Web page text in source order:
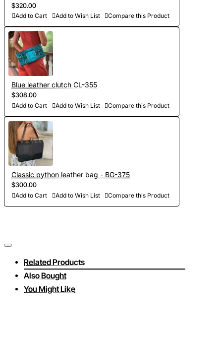
$320.00
Add to Cart Add to Wish List Compare this Product
Blue leather clutch CL-355
$308.00
Add to Cart Add to Wish List Compare this Product
Classic python leather bag - BG-375
$300.00
Add to Cart Add to Wish List Compare this Product
Related Products
Also Bought
You Might Like